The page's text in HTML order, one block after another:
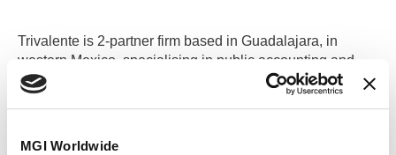
MGI Worldwide
Trivalente is 2-partner firm based in Guadalajara, in
western Mexico, specialising in public accounting and
business consulting. We offer a full range of accounting
and tax services.